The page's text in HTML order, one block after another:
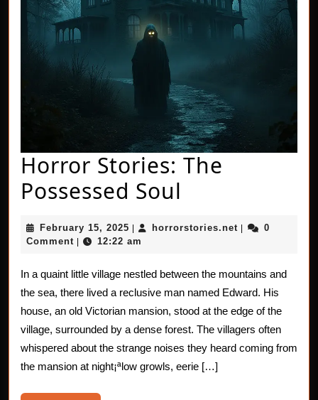
Horror Stories: The
Possessed Soul
Stories:
Possessed
Soul
February 15, 2025 February
15,
horrorstories.net
0
Comment
12:22 am
In a quaint little village nestled between the mountains and
the sea, there lived a reclusive man named Edward. His
house, an old Victorian mansion, stood at the edge of the
village, surrounded by a dense forest. The villagers often
whispered about the strange noises they heard coming from
the mansion at night¡ªlow growls, eerie […]